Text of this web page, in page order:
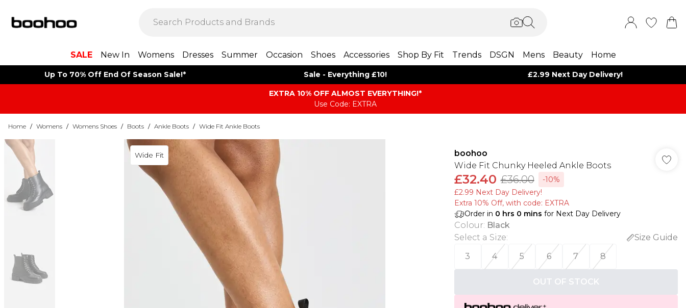
SALE New In Womens Dresses Summer Occasion Shoes Accessories Shop By Fit Trends DSGN Mens Beauty Home
Up To 70% Off End Of Season Sale!* Sale - Everything £10! £2.99 Next Day Delivery!
EXTRA 10% OFF ALMOST EVERYTHING​​​!*
Use Code: EXTRA
Home / Womens / Womens Shoes / Boots / Ankle Boots / Wide Fit Ankle Boots
Wide Fit
boohoo
Wide Fit Chunky Heeled Ankle Boots
£32.40 £36.00
-10%
£2.99 Next Day Delivery!
Extra 10% Off, with code: EXTRA
Order in 0 hrs 0 mins for Next Day Delivery
Colour: Black
Select a Size:
Size Guide
3
4 5 6 7 8
OUT OF STOCK